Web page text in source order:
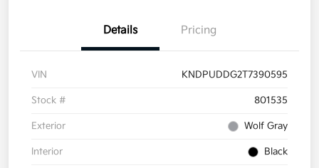
Details Pricing
VIN KNDPUDDG2T7390595
Stock # 801535
Exterior Wolf Gray
Interior Black